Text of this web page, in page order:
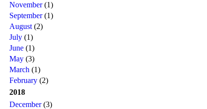
November(1)
September(1)
August (2)
July (1)
June (1)
May (3)
March (1)
February (2)
2018
December(3)